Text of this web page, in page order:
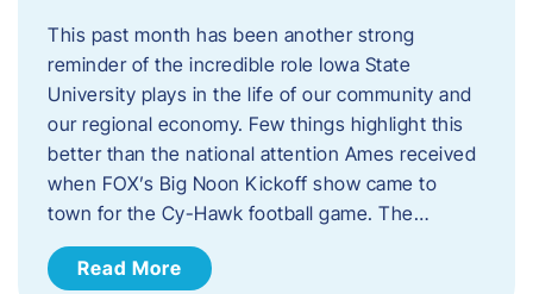
This past month has been another strong
reminder of the incredible role Iowa State
University plays in the life of our community and
our regional economy. Few things highlight this
better than the national attention Ames received
when FOX’s Big Noon Kickoff show came to
town for the Cy-Hawk football game. The…
Read More